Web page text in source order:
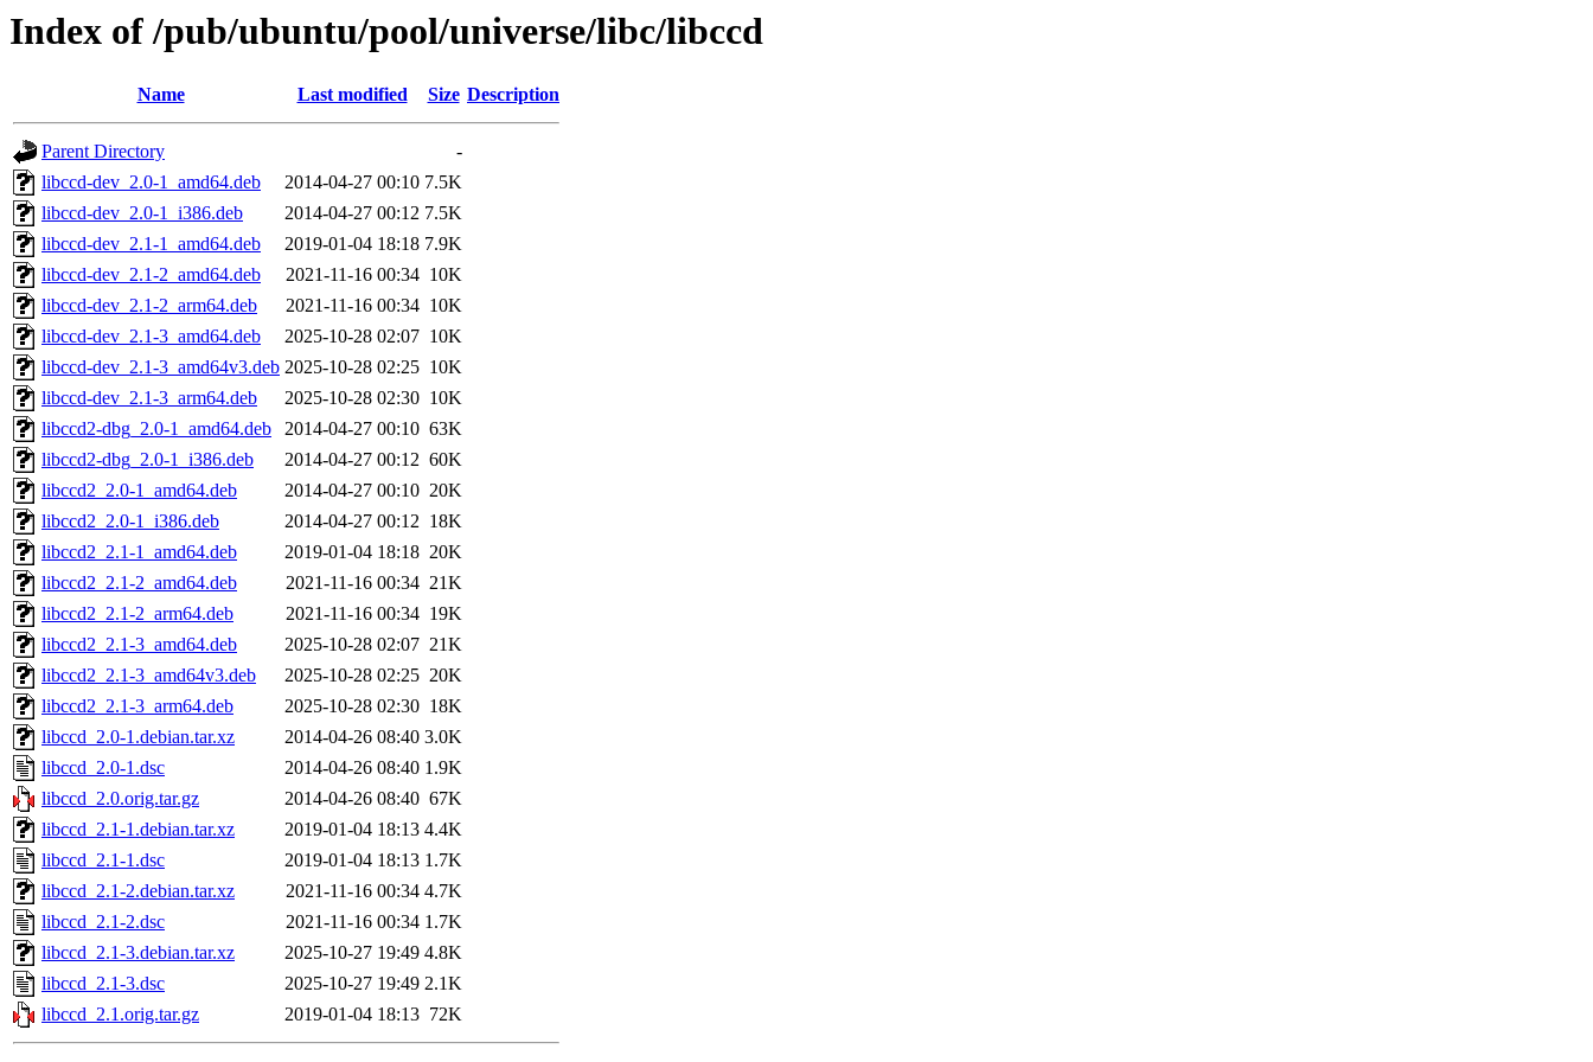
Index of /pub/ubuntu/pool/universe/libc/libccd
Name Last modified Size Description
Parent Directory
-
libccd-dev_2.0-1_amd64.deb
2014-04-27 00:10 7.5K
libccd-dev_2.0-1_i386.deb
2014-04-27 00:12 7.5K
libccd-dev_2.1-1_amd64.deb
2019-01-04 18:18 7.9K
libccd-dev_2.1-2_amd64.deb
2021-11-16 00:34 10K
libccd-dev_2.1-2_arm64.deb
2021-11-16 00:34 10K
libccd-dev_2.1-3_amd64.deb
2025-10-28 02:07 10K
libccd-dev_2.1-3_amd64v3.deb 2025-10-28 02:25 10K
libccd-dev_2.1-3_arm64.deb
2025-10-28 02:30 10K
libccd2-dbg_2.0-1_amd64.deb
2014-04-27 00:10 63K
libccd2-dbg_2.0-1_i386.deb
2014-04-27 00:12 60K
libccd2_2.0-1_amd64.deb
2014-04-27 00:10 20K
libccd2_2.0-1_i386.deb
2014-04-27 00:12 18K
libccd2_2.1-1_amd64.deb
2019-01-04 18:18 20K
libccd2_2.1-2_amd64.deb
2021-11-16 00:34 21K
libccd2_2.1-2_arm64.deb
2021-11-16 00:34 19K
libccd2_2.1-3_amd64.deb
2025-10-28 02:07 21K
libccd2_2.1-3_amd64v3.deb
2025-10-28 02:25 20K
libccd2_2.1-3_arm64.deb
2025-10-28 02:30 18K
libccd_2.0-1.debian.tar.xz
2014-04-26 08:40 3.0K
libccd_2.0-1.dsc
2014-04-26 08:40 1.9K
libccd_2.0.orig.tar.gz
2014-04-26 08:40 67K
libccd_2.1-1.debian.tar.xz
2019-01-04 18:13 4.4K
libccd_2.1-1.dsc
2019-01-04 18:13 1.7K
libccd_2.1-2.debian.tar.xz
2021-11-16 00:34 4.7K
libccd_2.1-2.dsc
2021-11-16 00:34 1.7K
libccd_2.1-3.debian.tar.xz
2025-10-27 19:49 4.8K
libccd_2.1-3.dsc
2025-10-27 19:49 2.1K
libccd_2.1.orig.tar.gz
2019-01-04 18:13 72K